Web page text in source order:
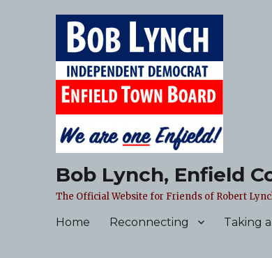
Bob Lynch, Enfield
The Official Website for Friends of Robert
Home Reconnecting Taking